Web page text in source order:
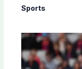
Sports